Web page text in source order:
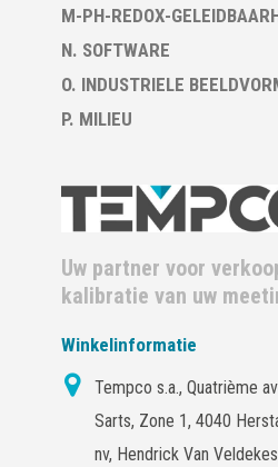
M-PH-REDOX-
N. SOFTWARE
O. INDUSTRIELE
P. MILIEU
Uw partner voor
kalibratie van uw
Winkelinformatie
Tempco s.a., Quatrième
Sarts, Zone 1, 4040
nv, Hendrick Van